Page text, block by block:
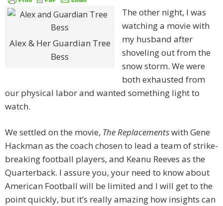
Alex & Her Guardian Tree
Bess
The other night, I was
watching a movie with
my husband after
shoveling out from the
snow storm. We were
both exhausted from
our physical labor and wanted something light to
watch.
We settled on the movie, The Replacementswith Gene
Hackman as the coach chosen to lead a team of strike-
breaking football players, and Keanu Reeves as the
Quarterback. I assure you, your need to know about
American Football will be limited and I will get to the
point quickly, but it’s really amazing how insights can